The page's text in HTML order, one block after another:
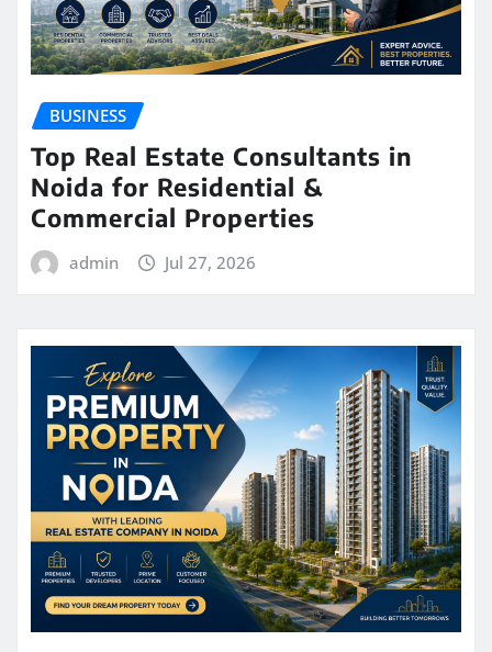
BUSINESS
Top Real Estate Consultants in
Noida for Residential &
Commercial Properties
admin Jul 27, 2026